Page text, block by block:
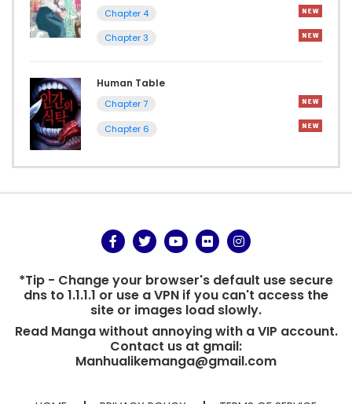
Chapter 4
Chapter 3
Human Table
Chapter 7
Chapter 6
*Tip - Change your browser's default use secure
dns to 1.1.1.1 or use a VPN if you can't access the
site or images load slowly.
Read Manga without annoying with a VIP account.
Contact us at gmail:
Manhualikemanga@gmail.com